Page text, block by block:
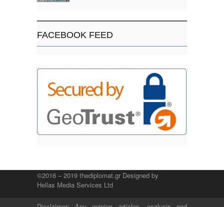
FACEBOOK FEED
©2016 – 2019 thediplomat.gr Designed by
Hellas Media Services Ltd